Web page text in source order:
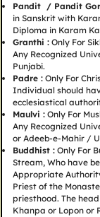
Pandit / Pandit
in Sanskrit with
Diploma in Karam
Granthi :Only For
Any Recognized
Punjabi.
Padre :Only For
Individual should
ecclesiastical
Maulvi :Only For
Any Recognized
or Adeeb-e-Mahir /
Buddhist :Only For
Stream, Who have
Appropriate
Priest of the
priesthood. The
Khanpa or Lopon or